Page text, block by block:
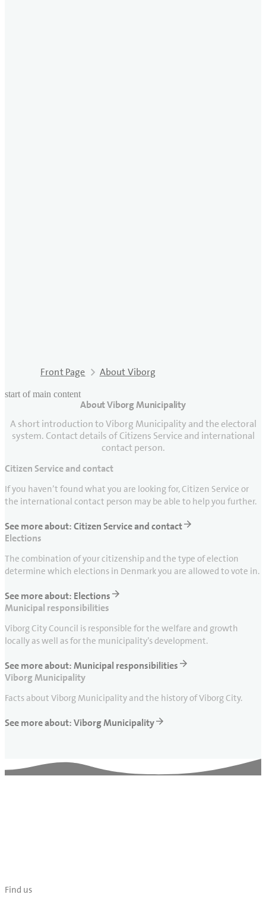
Front Page About Viborg
start of main content
About Viborg Municipality
A short introduction to Viborg Municipality and the electoral
system. Contact details of Citizens Service and international
contact person.
last updated May 11, 2026
Citizen Service and contact
If you haven’t found what you are looking for, Citizen Service or
the international contact person may be able to help you further.
See more about: Citizen Service and contact
Elections
The combination of your citizenship and the type of election
determine which elections in Denmark you are allowed to vote in.
See more about: Elections
Municipal responsibilities
Viborg City Council is responsible for the welfare and growth
locally as well as for the municipality’s development.
See more about: Municipal responsibilities
Viborg Municipality
Facts about Viborg Municipality and the history of Viborg City.
See more about: Viborg Municipality
Find us